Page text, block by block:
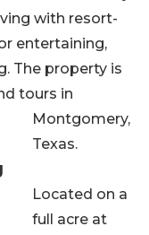
with resort-
entertaining,
The property is
tours in
Montgomery,
Texas.
Located on a
full acre at